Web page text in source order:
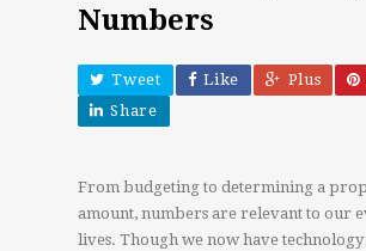
Numbers
Tweet Like Plus
Share
From budgeting to determining a
amount, numbers are relevant to our
lives. Though we now have